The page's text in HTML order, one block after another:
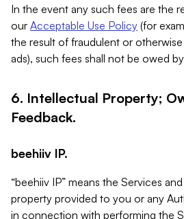
In the event any such fees are the
our Acceptable Use Policy (for
the result of fraudulent or
ads), such fees shall not be owed
6. Intellectual Property;
Feedback.
beehiiv IP.
“beehiiv IP” means the Services
property provided to you or any
in connection with performing the